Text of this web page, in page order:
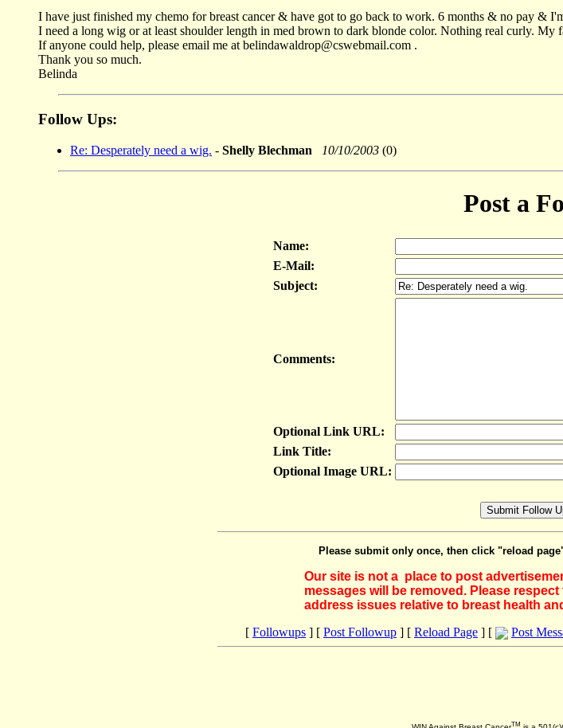
I have just finished my chemo for breast cancer & have got to go back to work. 6 months & no pay &
I need a long wig or at least shoulder length in med brown to dark blonde color. Nothing real curly.
If anyone could help, please email me at belindawaldrop@cswebmail.com .
Thank you so much.
Belinda
Follow Ups:
Re: Desperately need a wig. - Shelly Blechman 10/10/2003 (0)
Post a
Name:
E-Mail:
Subject:
Comments:
Optional Link URL:
Link Title:
Optional Image URL:
Please submit only once, then click "reload
Our site is not a place to post
messages will be removed. Please
address issues relative to breast health
[ Followups ] [ Post Followup ] [ Reload Page ] [ Post
TM